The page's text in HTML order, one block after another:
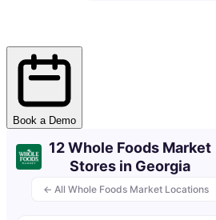
Book a Demo
← All Whole Foods Market Locations
12 Whole Foods Market
Stores in Georgia